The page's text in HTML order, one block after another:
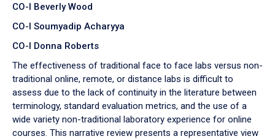
CO-I Beverly Wood
CO-I Soumyadip Acharyya
CO-I Donna Roberts
The effectiveness of traditional face to face labs versus non-
traditional online, remote, or distance labs is difficult to
assess due to the lack of continuity in the literature between
terminology, standard evaluation metrics, and the use of a
wide variety non-traditional laboratory experience for online
courses. This narrative review presents a representative view